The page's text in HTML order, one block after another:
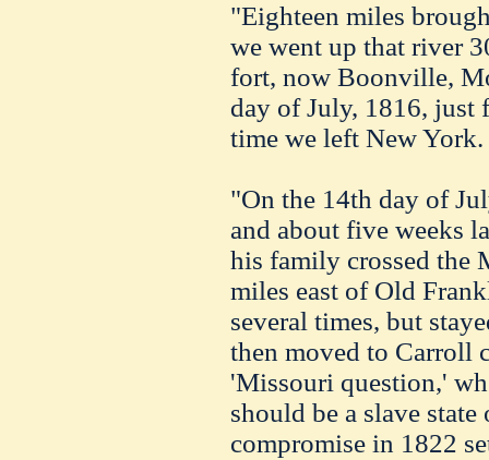
"Eighteen miles
we went up that river
fort, now Boonville,
day of July, 1816, just
time we left New York.
"On the 14th day of
and about five weeks
his family crossed the
miles east of Old
several times, but
then moved to Carroll
'Missouri question,'
should be a slave
compromise in 1822